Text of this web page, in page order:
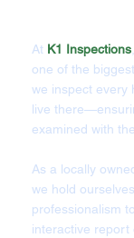
At K1 Inspections
one of the
we inspect every
live
examined with
As a locally
we hold
professionalism
interactive report